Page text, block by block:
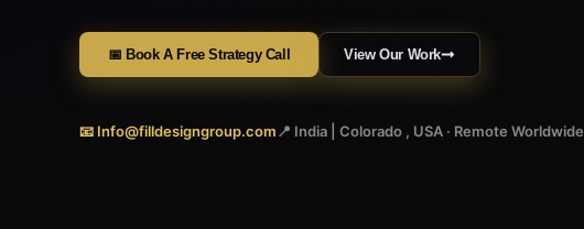
📅 Book A Free Strategy Call View Our Work
📧 Info@filldesigngroup.com📍 India | Colorado , USA · Remote Worldwide